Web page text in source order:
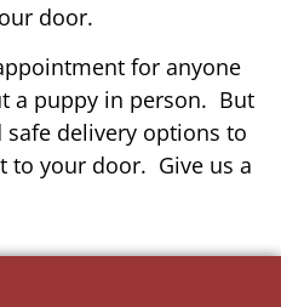
door.
for anyone
a puppy in person. But
delivery options to
to your door. Give us a